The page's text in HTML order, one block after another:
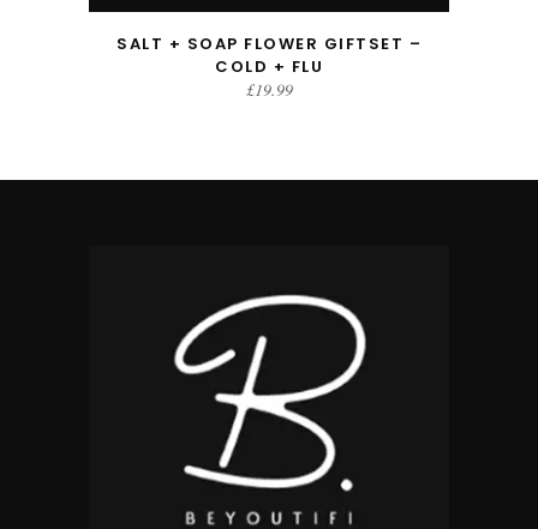
SALT + SOAP FLOWER GIFTSET –
COLD + FLU
£19.99